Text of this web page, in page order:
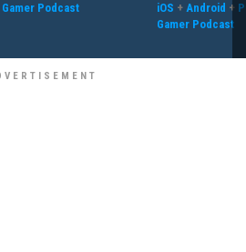
Gamer Podcast
iOS + Android +
Gamer Podcast